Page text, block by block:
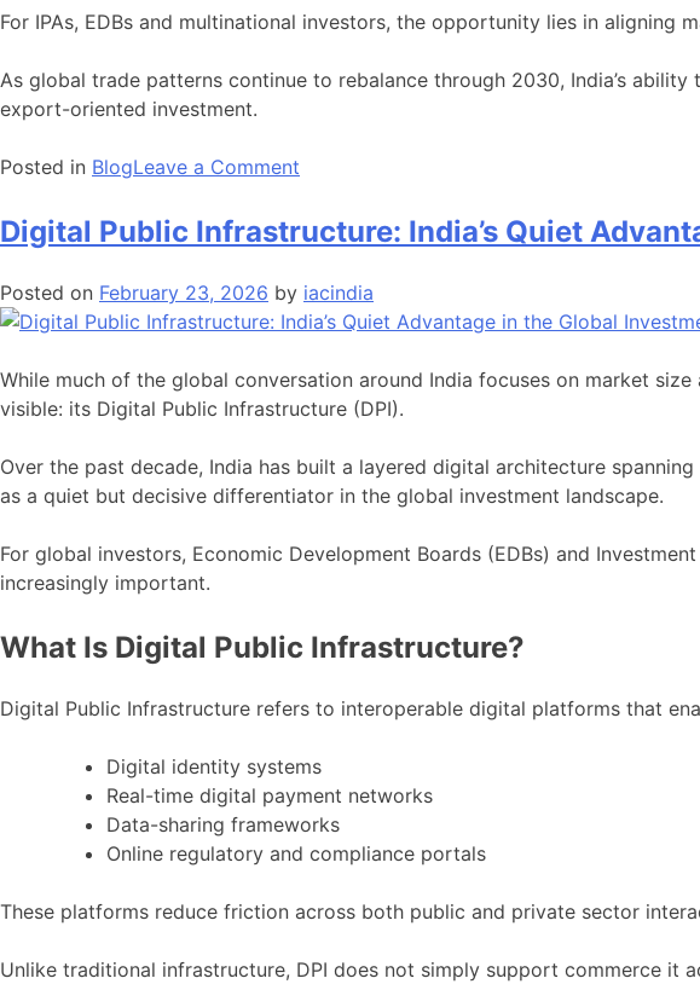
For IPAs, EDBs and multinational investors, the opportunity lies in aligning
As global trade patterns continue to rebalance through 2030, India’s
export-oriented investment.
Posted in BlogLeave a Comment
Expanding
FTA
Network:
Strategic
for
Export-
Investors
Digital Public Infrastructure: India’s Quiet
Posted on February 23, 2026 by iacindia
While much of the global conversation around India focuses on market
visible: its Digital Public Infrastructure (DPI).
Over the past decade, India has built a layered digital architecture
as a quiet but decisive differentiator in the global investment landscape.
For global investors, Economic Development Boards (EDBs) and
increasingly important.
What Is Digital Public Infrastructure?
Digital Public Infrastructure refers to interoperable digital platforms that
Digital identity systems
Real-time digital payment networks
Data-sharing frameworks
Online regulatory and compliance portals
These platforms reduce friction across both public and private sector
Unlike traditional infrastructure, DPI does not simply support commerce it